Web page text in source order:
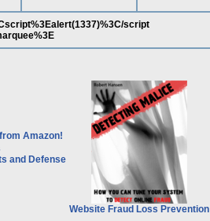
script
and Defense
Website Fraud Loss Prevention